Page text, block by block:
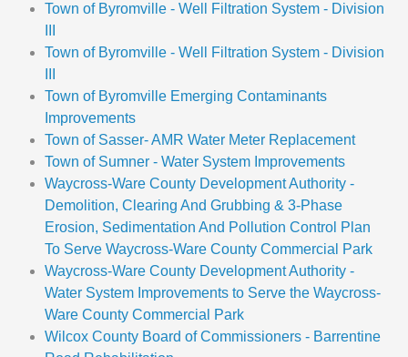
Town of Byromville - Well Filtration System - Division
Town of Byromville - Well Filtration System - Division
Town of Byromville Emerging Contaminants
Improvements
Town of Sasser- AMR Water Meter Replacement
Town of Sumner - Water System Improvements
Waycross-Ware County Development Authority -
Demolition, Clearing And Grubbing & 3-Phase
Erosion, Sedimentation And Pollution Control Plan
To Serve Waycross-Ware County Commercial Park
Waycross-Ware County Development Authority -
Water System Improvements to Serve the Waycross-
Ware County Commercial Park
Wilcox County Board of Commissioners - Barrentine